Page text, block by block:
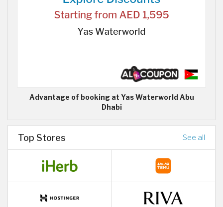
Advantage of booking at Yas Waterworld Abu
Dhabi
Top Stores See all